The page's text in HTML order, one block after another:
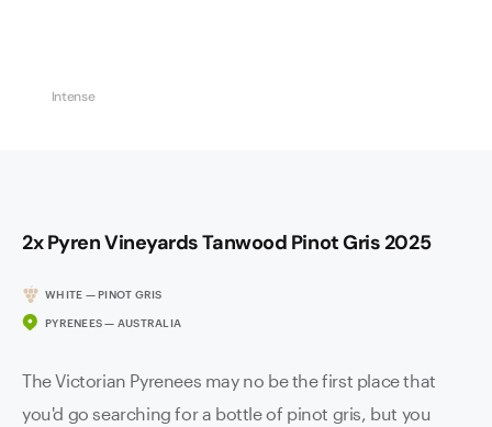
Intense
2x Pyren Vineyards Tanwood Pinot Gris 2025
WHITE — PINOT GRIS
PYRENEES — AUSTRALIA
The Victorian Pyrenees may no be the first place that
you'd go searching for a bottle of pinot gris, but you